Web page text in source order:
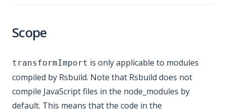
Scope
transformImport is only applicable to modules
compiled by Rsbuild. Note that Rsbuild does not
compile JavaScript files in the node_modules by
default. This means that the code in the